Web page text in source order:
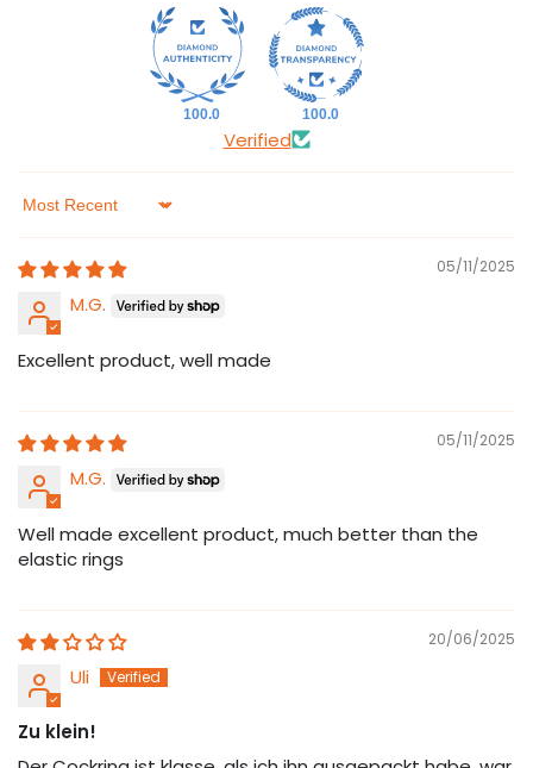
100.0 100.0
Verified
Sort by
05/11/2025
M.G.
Excellent product, well made
05/11/2025
M.G.
Well made excellent product, much better than the
elastic rings
20/06/2025
Uli
Zu klein!